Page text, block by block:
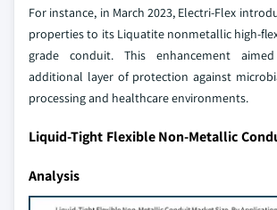
For instance, in March 2023, Electri-Flex
properties to its Liquatite nonmetallic high-
grade conduit. This enhancement
additional layer of protection against
processing and healthcare environments.
Liquid-Tight Flexible Non-Metallic
Analysis